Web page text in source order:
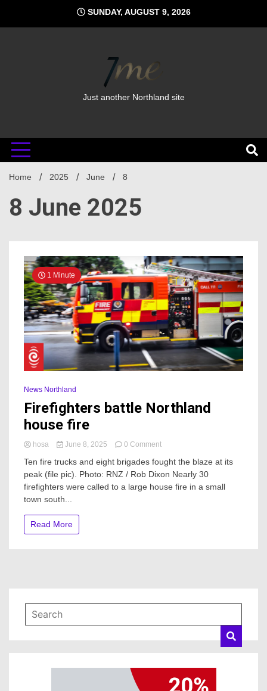
content
SUNDAY, AUGUST 9, 2026
Just another Northland site
Home 2025 June 8
8 June 2025
1 Minute
News Northland
Firefighters battle Northland
house fire
hosa June 8, 2025 0 Commenton
battle
Northland
house
Ten fire trucks and eight brigades fought the blaze at its
peak (file pic). Photo: RNZ / Rob Dixon Nearly 30
firefighters were called to a large house fire in a small
town south...
Read More